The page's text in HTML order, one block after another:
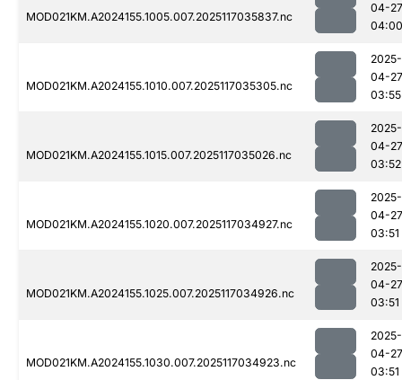
MOD021KM.A2024155.1005.007.2025117035837.nc
04-27
04:00
MOD021KM.A2024155.1010.007.2025117035305.nc
2025-
04-27
03:55
MOD021KM.A2024155.1015.007.2025117035026.nc
2025-
04-27
03:52
MOD021KM.A2024155.1020.007.2025117034927.nc
2025-
04-27
03:51
MOD021KM.A2024155.1025.007.2025117034926.nc
2025-
04-27
03:51
MOD021KM.A2024155.1030.007.2025117034923.nc
2025-
04-27
03:51